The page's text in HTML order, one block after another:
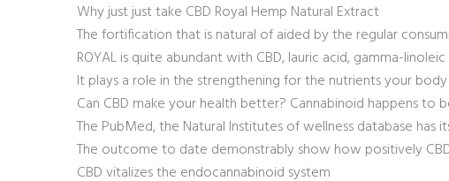
Why just just take CBD Royal Hemp Natural Extract
The fortification that is natural of aided by the regular
ROYAL is quite abundant with CBD, lauric acid, gamma-
It plays a role in the strengthening for the nutrients your
Can CBD make your health better? Cannabinoid happens to
The PubMed, the Natural Institutes of wellness database
The outcome to date demonstrably show how positively
CBD vitalizes the endocannabinoid system